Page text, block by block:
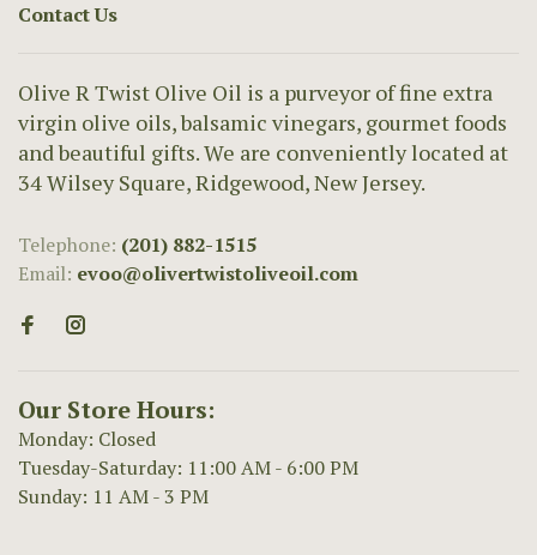
Contact Us
Olive R Twist Olive Oil is a purveyor of fine extra
virgin olive oils, balsamic vinegars, gourmet foods
and beautiful gifts. We are conveniently located at
34 Wilsey Square, Ridgewood, New Jersey.
Telephone: (201) 882-1515
Email: evoo@olivertwistoliveoil.com
Our Store Hours:
Monday: Closed
Tuesday-Saturday: 11:00 AM - 6:00 PM
Sunday: 11 AM - 3 PM